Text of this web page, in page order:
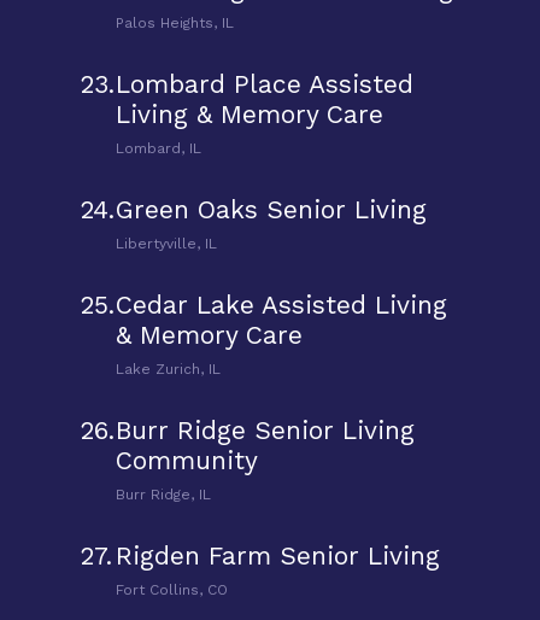
Palos Heights, IL
23.Lombard Place Assisted
Living & Memory Care
Lombard, IL
24.Green Oaks Senior Living
Libertyville, IL
25.Cedar Lake Assisted Living
& Memory Care
Lake Zurich, IL
26.Burr Ridge Senior Living
Community
Burr Ridge, IL
27. Rigden Farm Senior Living
Fort Collins, CO